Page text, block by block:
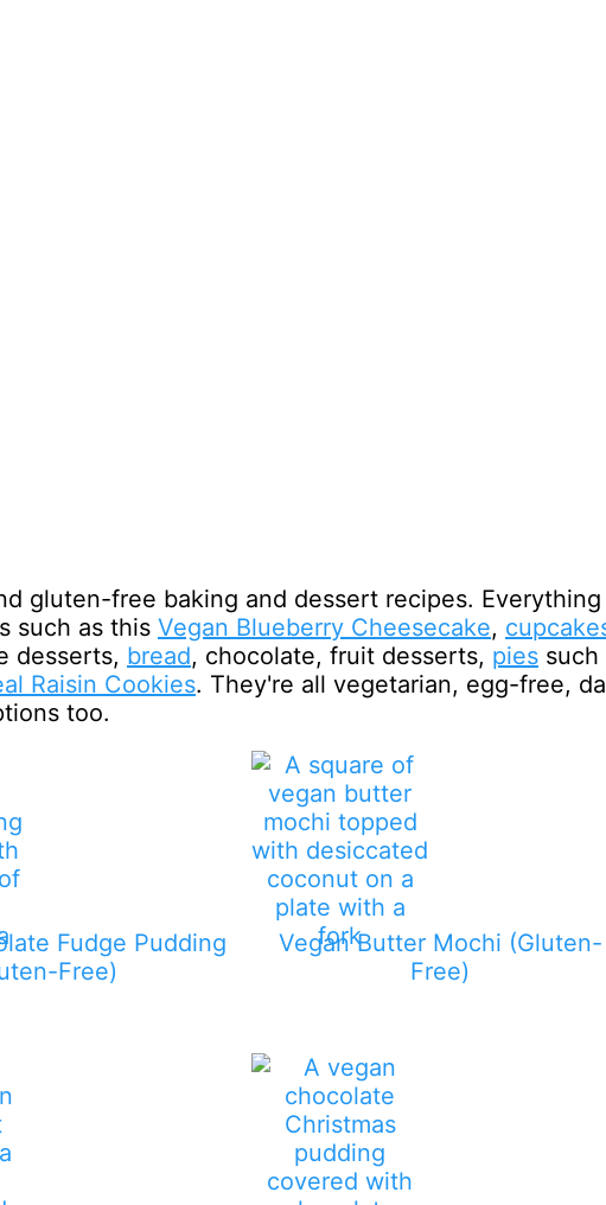
gluten-free baking and dessert recipes.
such as this Vegan Blueberry Cheesecake,
desserts, bread, chocolate, fruit desserts, pies such
Raisin Cookies. They're all vegetarian, egg-free,
too.
Fudge Pudding
Free)
Vegan Butter Mochi (Gluten-
Free)